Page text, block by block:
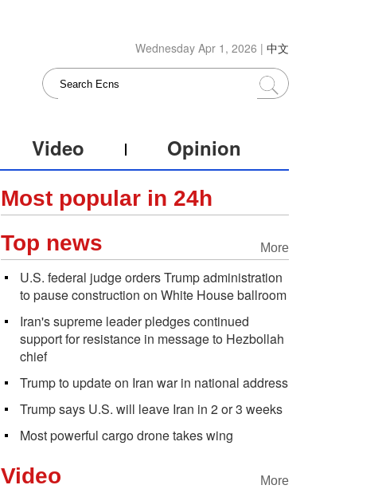
Wednesday Apr 1, 2026 | 中文
Video Opinion
Most popular in 24h
More
Top news
U.S. federal judge orders Trump administration
to pause construction on White House ballroom
Iran's supreme leader pledges continued
support for resistance in message to Hezbollah
chief
Trump to update on Iran war in national address
Trump says U.S. will leave Iran in 2 or 3 weeks
Most powerful cargo drone takes wing
More
Video